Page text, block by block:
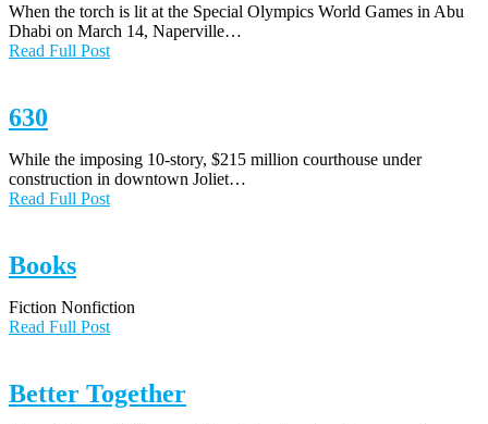
When the torch is lit at the Special Olympics World Games in Abu
Dhabi on March 14, Naperville…
Read Full Post
630
While the imposing 10-story, $215 million courthouse under
construction in downtown Joliet…
Read Full Post
Books
Fiction Nonfiction
Read Full Post
Better Together